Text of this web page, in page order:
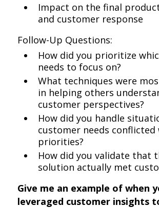
Impact on the final
and customer response
Follow-Up Questions:
How did you prioritize
needs to focus on?
What techniques were
in helping others
customer perspectives?
How did you handle
customer needs
priorities?
How did you validate that
solution actually met
Give me an example of when
leveraged customer insights